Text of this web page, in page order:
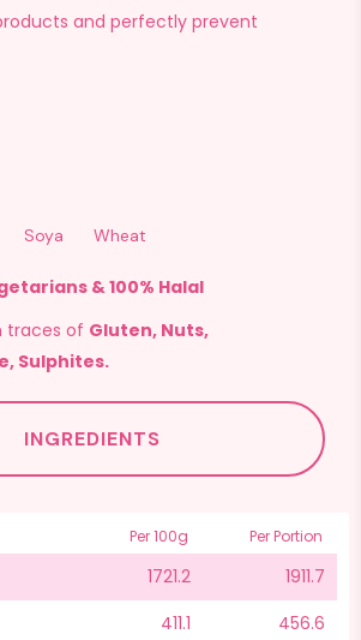
and perfectly prevent
Per 100g
1721.2
411.1
Per Portion
1911.7
456.6
Soya Wheat
& 100% Halal
traces of Gluten, Nuts,
Sulphites.
INGREDIENTS